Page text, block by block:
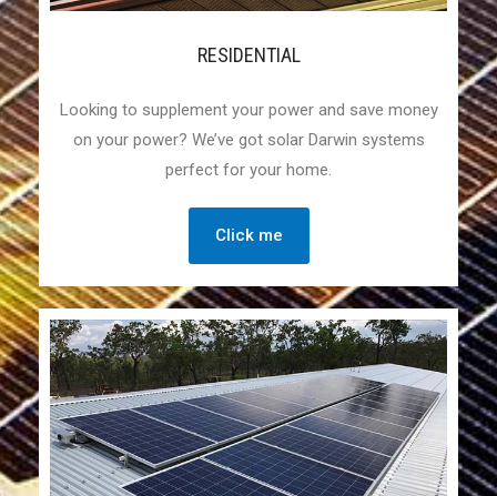
RESIDENTIAL
Looking to supplement your power and save money
on your power? We’ve got solar Darwin systems
perfect for your home.
Click me